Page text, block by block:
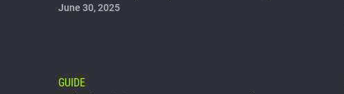
June 30, 2025
GUIDE